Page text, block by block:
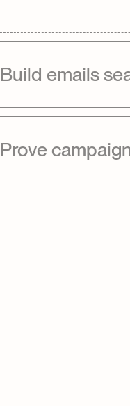
Build emails
Prove